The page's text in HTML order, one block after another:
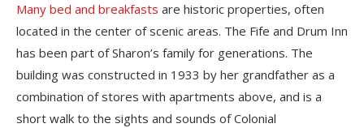
Many bed and breakfasts are historic properties, often
located in the center of scenic areas. The Fife and Drum Inn
has been part of Sharon’s family for generations. The
building was constructed in 1933 by her grandfather as a
combination of stores with apartments above, and is a
short walk to the sights and sounds of Colonial